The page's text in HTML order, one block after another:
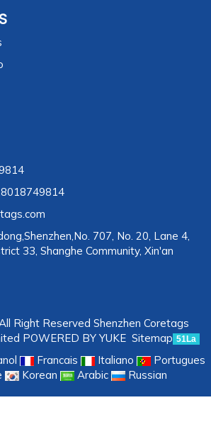
707, No. 20, Lane 4,
33, Shanghe Community, Xin'an
Right Reserved Shenzhen Coretags
POWERED BY YUKE Sitemap 51La
Francais Italiano
Portugues
Korean Arabic Russian